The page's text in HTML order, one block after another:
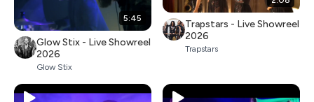
5:45
Glow Stix - Live Showreel
2026
Glow Stix
Trapstars - Live Showreel
2026
Trapstars